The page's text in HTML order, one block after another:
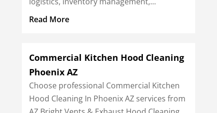
Read More
Commercial Kitchen Hood Cleaning
Phoenix AZ
Choose professional Commercial Kitchen
Hood Cleaning In Phoenix AZ services from